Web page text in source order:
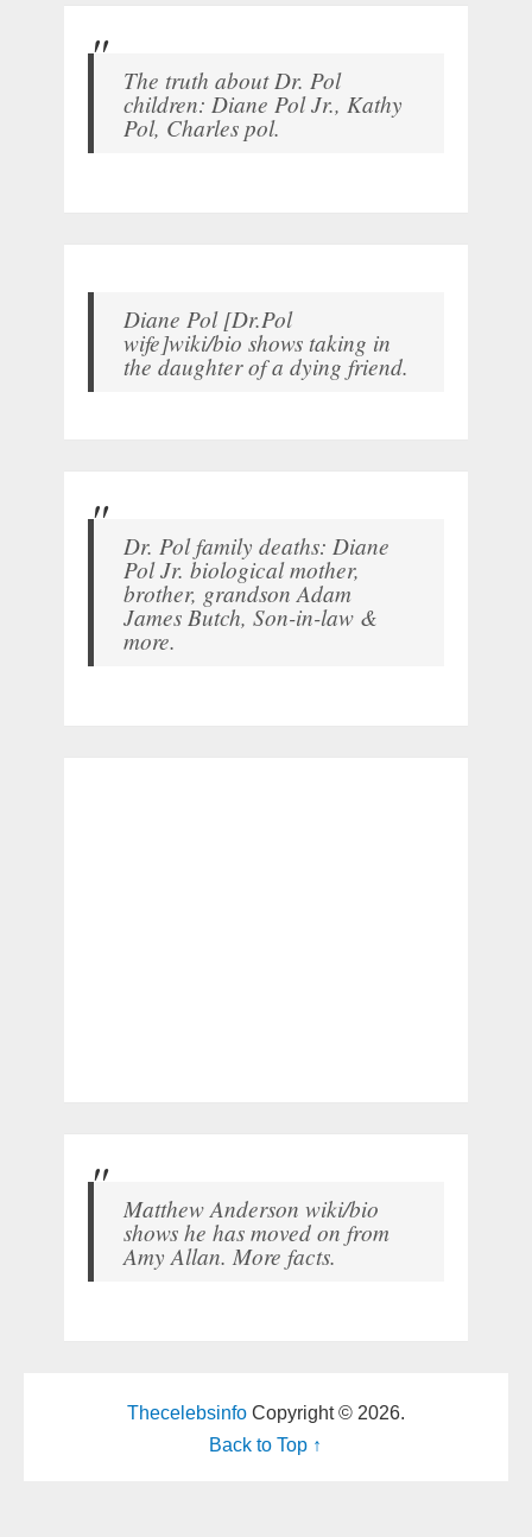
The truth about Dr. Pol
children: Diane Pol Jr., Kathy
Pol, Charles pol.
Diane Pol [Dr.Pol
wife]wiki/bio shows taking in
the daughter of a dying friend.
Dr. Pol family deaths: Diane
Pol Jr. biological mother,
brother, grandson Adam
James Butch, Son-in-law &
more.
Matthew Anderson wiki/bio
shows he has moved on from
Amy Allan. More facts.
ThecelebsinfoCopyright © 2026.
Back to Top ↑